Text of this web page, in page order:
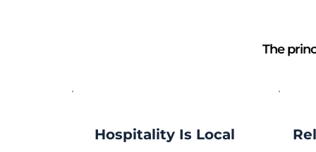
The
Hospitality Is Local